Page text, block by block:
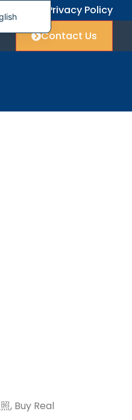
Privacy Policy
Contact Us
, Buy Real
中文